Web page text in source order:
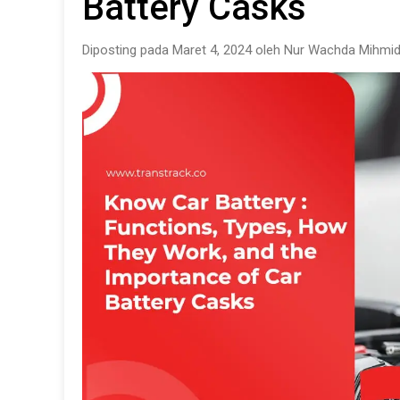
Diposting pada Maret 4, 2024 oleh Nur Wachda